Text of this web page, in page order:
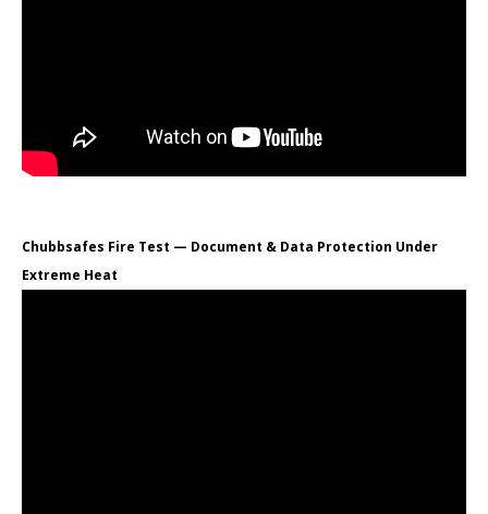
Chubbsafes Fire Test — Document & Data Protection Under
Extreme Heat